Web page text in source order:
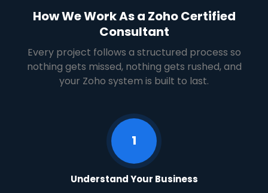
How We Work As a Zoho Certified
Consultant
Every project follows a structured process so
nothing gets missed, nothing gets rushed, and
your Zoho system is built to last.
1
Understand Your Business